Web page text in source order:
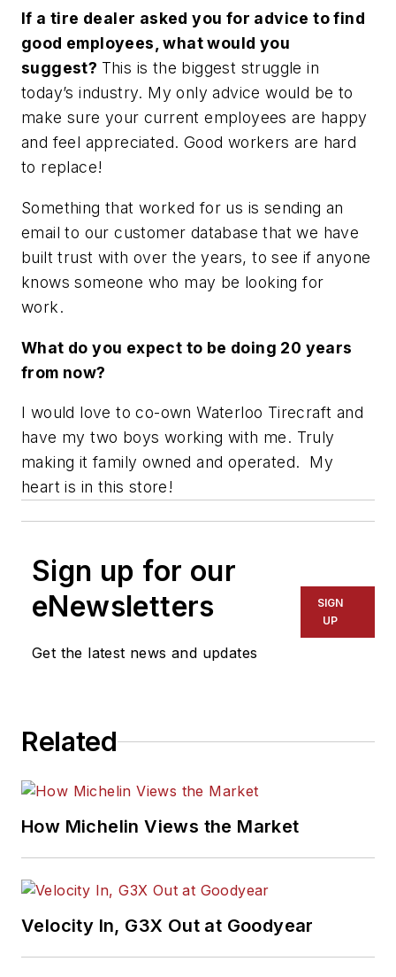
If a tire dealer asked you for advice to find
good employees, what would you
suggest? This is the biggest struggle in
today’s industry. My only advice would be to
make sure your current employees are happy
and feel appreciated. Good workers are hard
to replace!
Something that worked for us is sending an
email to our customer database that we have
built trust with over the years, to see if anyone
knows someone who may be looking for
work.
What do you expect to be doing 20 years
from now?
I would love to co-own Waterloo Tirecraft and
have my two boys working with me. Truly
making it family owned and operated. My
heart is in this store!
Sign up for our
eNewsletters
Get the latest news and updates
SIGN
UP
Related
How Michelin Views the Market
Velocity In, G3X Out at Goodyear